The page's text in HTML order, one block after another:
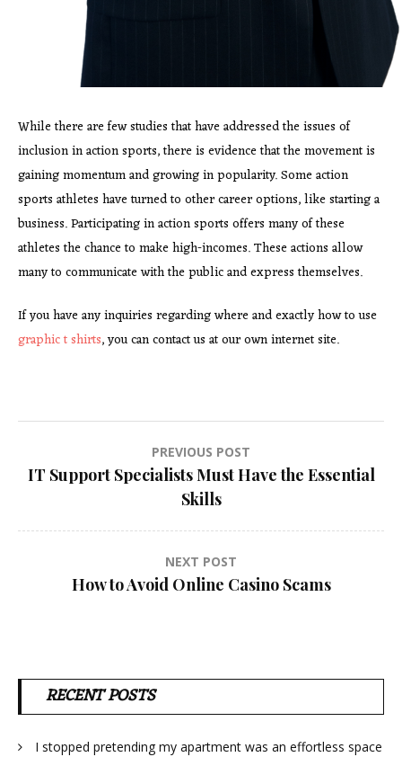
While there are few studies that have addressed the issues of
inclusion in action sports, there is evidence that the movement is
gaining momentum and growing in popularity. Some action
sports athletes have turned to other career options, like starting a
business. Participating in action sports offers many of these
athletes the chance to make high-incomes. These actions allow
many to communicate with the public and express themselves.
If you have any inquiries regarding where and exactly how to use
graphic t shirts, you can contact us at our own internet site.
Post
navigation
PREVIOUS POST
IT Support Specialists Must Have the Essential
Skills
NEXT POST
How to Avoid Online Casino Scams
RECENT POSTS
I stopped pretending my apartment was an effortless space